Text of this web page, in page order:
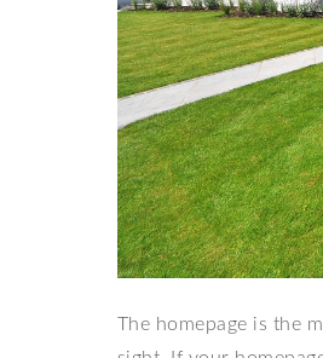
The homepage is the